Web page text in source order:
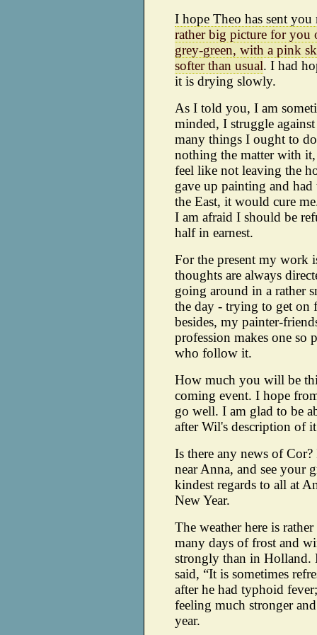
I hope Theo has sent
rather big picture for you
grey-green, with a pink
softer than usual. I had
it is drying slowly.
As I told you, I am
minded, I struggle
many things I ought to
nothing the matter with
feel like not leaving the
gave up painting and
the East, it would cure
I am afraid I should be
half in earnest.
For the present my work
thoughts are always
going around in a rather
the day - trying to get on
besides, my painter-
profession makes one so
who follow it.
How much you will be
coming event. I hope
go well. I am glad to be
after Wil's description of
Is there any news of
near Anna, and see your
kindest regards to all at
New Year.
The weather here is
many days of frost and
strongly than in Holland.
said, “It is sometimes
after he had typhoid
feeling much stronger
year.